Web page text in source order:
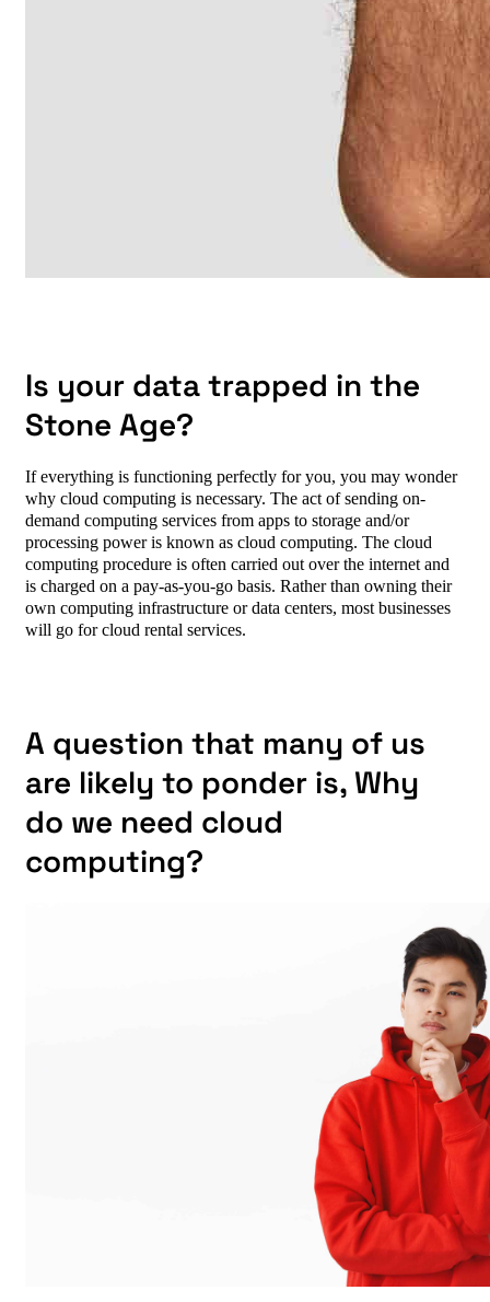
Is your data trapped in the
Stone Age?
If everything is functioning perfectly for you, you may wonder
why cloud computing is necessary.The act of sending on-
demand computing services from apps to storage and/or
processing power is known as cloud computing. The cloud
computing procedure is often carried out over the internet and
is charged on a pay-as-you-go basis. Rather than owning their
own computing infrastructure or data centers, most businesses
will go for cloud rental services.
A question that many of us
are likely to ponder is, Why
do we need cloud
computing?